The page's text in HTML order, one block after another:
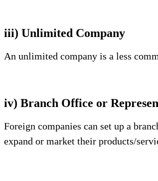
iii) Unlimited Company
An unlimited company is a less
iv) Branch Office or
Foreign companies can set up a
expand or market their products/